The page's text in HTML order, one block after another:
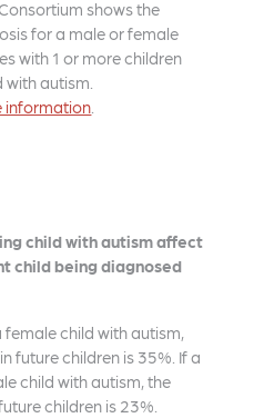
shows the
for a male or female
with 1 or more children
autism.
information
child with autism affect
child being diagnosed
child with autism,
future children is 35%. If a
child with autism, the
children is 23%.